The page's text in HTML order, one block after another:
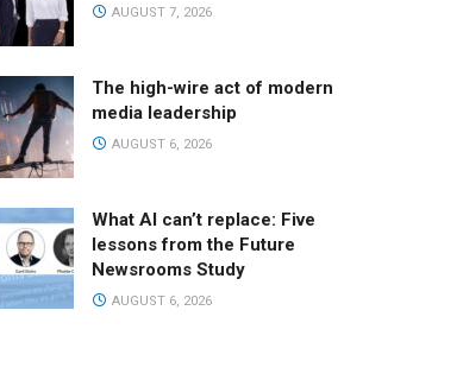
AUGUST 7, 2026
The high-wire act of modern
media leadership
AUGUST 6, 2026
What AI can’t replace: Five
lessons from the Future
Newsrooms Study
AUGUST 6, 2026